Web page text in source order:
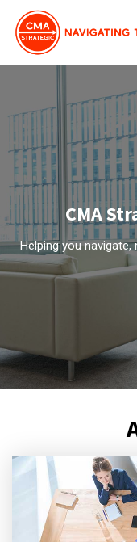
CMA
Helping you